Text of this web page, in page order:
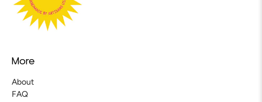
More
About
FAQ